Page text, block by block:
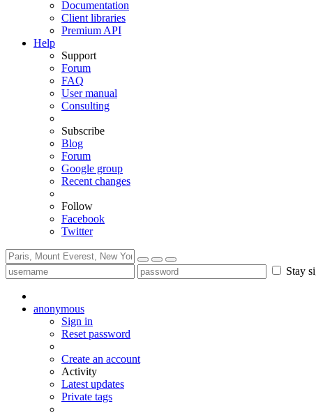
Documentation
Client libraries
Premium API
Help
Support
Forum
FAQ
User manual
Consulting
Subscribe
Blog
Forum
Google group
Recent changes
Follow
Facebook
Twitter
Stay
anonymous
Sign in
Reset password
Create an account
Activity
Latest updates
Private tags